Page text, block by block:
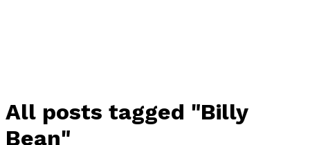
All posts tagged "Billy
Bean"